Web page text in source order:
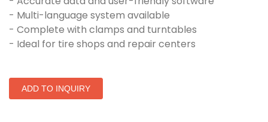
- Multi-language system available
- Complete with clamps and turntables
- Ideal for tire shops and repair centers
ADD TO INQUIRY